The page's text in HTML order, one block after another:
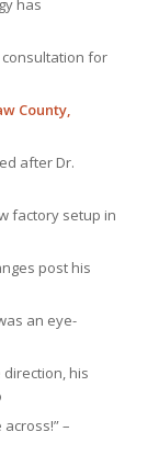
consultation for
County,
after Dr.
factory setup in
post his
an eye-
his
–